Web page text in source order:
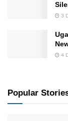
3
4
Popular